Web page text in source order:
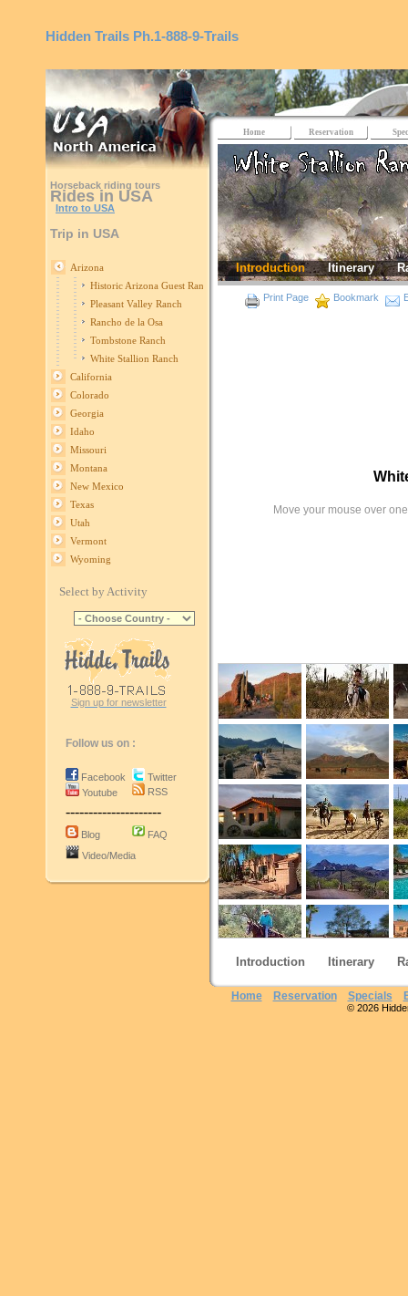
Hidden Trails Ph.1-888-9-Trails
Horseback riding tours
Rides in USA
Intro to USA
Trip in USA
Arizona
Historic Arizona Guest Ranch
Pleasant Valley Ranch
Rancho de la Osa
Tombstone Ranch
White Stallion Ranch
California
Colorado
Georgia
Idaho
Missouri
Montana
New Mexico
Texas
Utah
Vermont
Wyoming
Select by Activity
Sign up for newsletter
Follow us on :
Facebook
Youtube
Twitter
RSS
---------------------
Blog
FAQ
Video/Media
Home Reservation
Introduction Itinerary
Print Page Bookmark
Move your mouse over
Introduction Itinerary
Home Reservation Specials
© 2026